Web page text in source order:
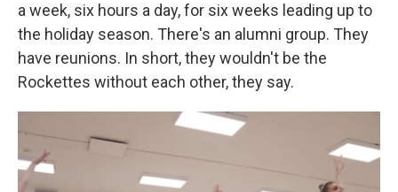
a week, six hours a day, for six weeks leading up to
the holiday season. There's an alumni group. They
have reunions. In short, they wouldn't be the
Rockettes without each other, they say.